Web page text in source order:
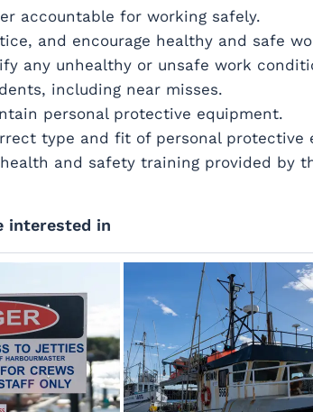
accountable for working safely.
and encourage healthy and safe
any unhealthy or unsafe work
including near misses.
personal protective equipment.
type and fit of personal
and safety training provided by
interested in